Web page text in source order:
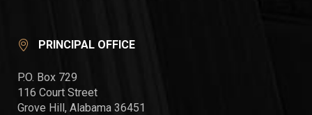
PRINCIPAL OFFICE
P.O. Box 729
116 Court Street
Grove Hill, Alabama 36451